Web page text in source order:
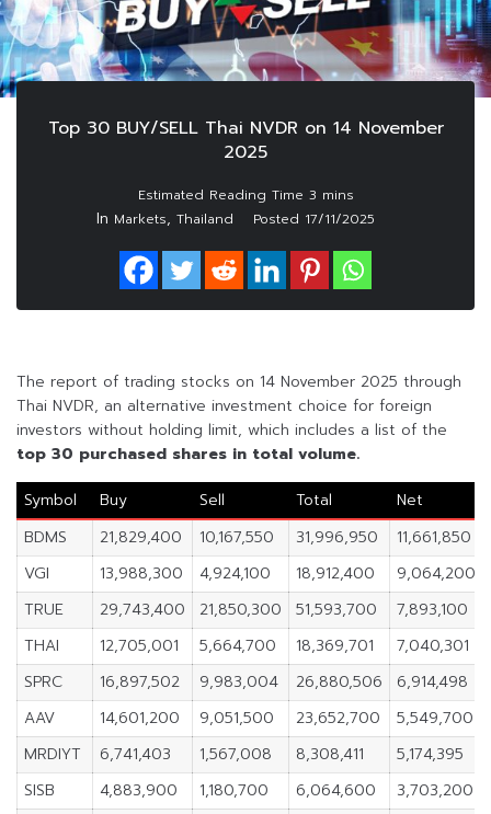
Top 30 BUY/SELL Thai NVDR on 14 November
2025
In Markets, Thailand Posted 17/11/2025
The report of trading stocks on 14 November 2025 through
Thai NVDR, an alternative investment choice for foreign
investors without holding limit, which includes a list of the
top 30 purchased shares in total volume.
Symbol
Buy Sell Total
Net
BDMS
21,829,400 10,167,550 31,996,950
11,661,850
VGI
13,988,300 4,924,100 18,912,400
9,064,200
TRUE
29,743,400 21,850,300 51,593,700
7,893,100
THAI
12,705,001 5,664,700 18,369,701
7,040,301
SPRC
16,897,502 9,983,004 26,880,506
6,914,498
AAV
14,601,200 9,051,500 23,652,700
5,549,700
MRDIYT
6,741,403 1,567,008 8,308,411
5,174,395
SISB
4,883,900 1,180,700 6,064,600
3,703,200